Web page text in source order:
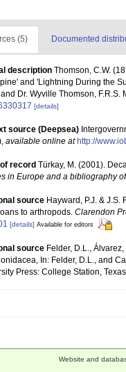
(5) Documented
description Thomson, C.W.
and 'Lightning During the
and Dr. Wyville Thomson,
[details]
source (Deepsea)
, available online at http://
record Türkay, M. (2001).
in Europe and a bibliography
source Hayward, P.J. &
to arthropods. Clarendon
[details] Available for editors
source Felder, D.L.,
In: Felder, D.L., and
Press: College Station,
Website and